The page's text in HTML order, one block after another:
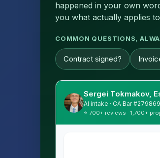
happened in your own
you what actually applies
COMMON QUESTIONS,
Contract signed?
Sergei Tokmakov,
AI intake · CA Bar #279869
⭐ 700+ reviews · 1,700+